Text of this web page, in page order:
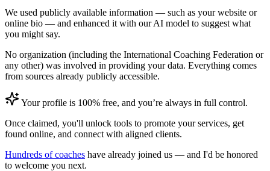
We used publicly available information — such as your website or
online bio — and enhanced it with our AI model to suggest what
you might say.
No organization (including the International Coaching Federation or
any other) was involved in providing your data. Everything comes
from sources already publicly accessible.
Your profile is 100% free, and you’re always in full control.
Once claimed, you'll unlock tools to promote your services, get
found online, and connect with aligned clients.
Hundreds of coaches have already joined us — and I'd be honored
to welcome you next.